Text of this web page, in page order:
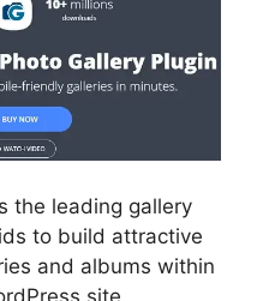
the leading gallery
to build attractive
and albums within
site.